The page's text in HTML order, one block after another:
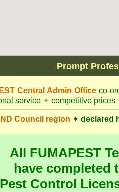
Prompt
Central Admin Office co-
service ✦ competitive prices
Council region ✦ declared
All FUMAPEST
have completed
Pest Control